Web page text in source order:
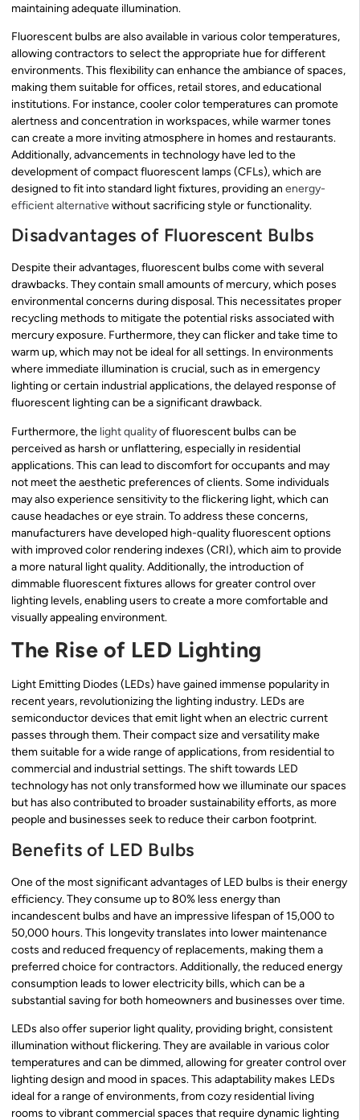
maintaining adequate illumination.
Fluorescent bulbs are also available in various color temperatures,
allowing contractors to select the appropriate hue for different
environments. This flexibility can enhance the ambiance of spaces,
making them suitable for offices, retail stores, and educational
institutions. For instance, cooler color temperatures can promote
alertness and concentration in workspaces, while warmer tones
can create a more inviting atmosphere in homes and restaurants.
Additionally, advancements in technology have led to the
development of compact fluorescent lamps (CFLs), which are
designed to fit into standard light fixtures, providing an energy-
efficient alternativewithout sacrificing style or functionality.
Disadvantages of Fluorescent Bulbs
Despite their advantages, fluorescent bulbs come with several
drawbacks. They contain small amounts of mercury, which poses
environmental concerns during disposal. This necessitates proper
recycling methods to mitigate the potential risks associated with
mercury exposure. Furthermore, they can flicker and take time to
warm up, which may not be ideal for all settings. In environments
where immediate illumination is crucial, such as in emergency
lighting or certain industrial applications, the delayed response of
fluorescent lighting can be a significant drawback.
Furthermore, the light qualityof fluorescent bulbs can be
perceived as harsh or unflattering, especially in residential
applications. This can lead to discomfort for occupants and may
not meet the aesthetic preferences of clients. Some individuals
may also experience sensitivity to the flickering light, which can
cause headaches or eye strain. To address these concerns,
manufacturers have developed high-quality fluorescent options
with improved color rendering indexes (CRI), which aim to provide
a more natural light quality. Additionally, the introduction of
dimmable fluorescent fixtures allows for greater control over
lighting levels, enabling users to create a more comfortable and
visually appealing environment.
The Rise of LED Lighting
Light Emitting Diodes (LEDs) have gained immense popularity in
recent years, revolutionizing the lighting industry. LEDs are
semiconductor devices that emit light when an electric current
passes through them. Their compact size and versatility make
them suitable for a wide range of applications, from residential to
commercial and industrial settings. The shift towards LED
technology has not only transformed how we illuminate our spaces
but has also contributed to broader sustainability efforts, as more
people and businesses seek to reduce their carbon footprint.
Benefits of LED Bulbs
One of the most significant advantages of LED bulbs is their energy
efficiency. They consume up to 80% less energy than
incandescent bulbs and have an impressive lifespan of 15,000 to
50,000 hours. This longevity translates into lower maintenance
costs and reduced frequency of replacements, making them a
preferred choice for contractors. Additionally, the reduced energy
consumption leads to lower electricity bills, which can be a
substantial saving for both homeowners and businesses over time.
LEDs also offer superior light quality, providing bright, consistent
illumination without flickering. They are available in various color
temperatures and can be dimmed, allowing for greater control over
lighting design and mood in spaces. This adaptability makes LEDs
ideal for a range of environments, from cozy residential living
rooms to vibrant commercial spaces that require dynamic lighting